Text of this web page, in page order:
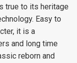
true to its heritage
Easy to
it is a
and long time
reborn and